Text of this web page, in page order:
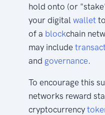
hold onto (or
your digitalwallet
of a blockchain
may include
and governance.
To encourage this
networks reward
cryptocurrency